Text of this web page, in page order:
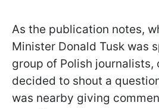
As the publication notes,
Minister Donald Tusk was
group of Polish journalists,
decided to shout a
was nearby giving